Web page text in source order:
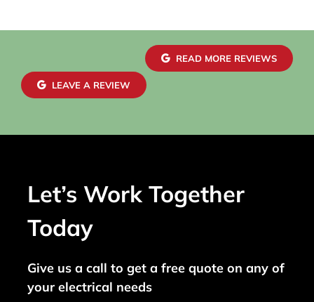
READ MORE REVIEWS
LEAVE A REVIEW
Let’s Work Together
Today
Give us a call to get a free quote on any of
your electrical needs